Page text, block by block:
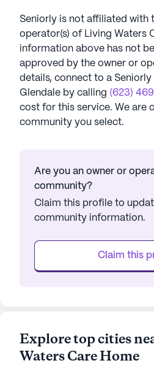
Seniorly is not affiliated with
operator(s) of Living Waters
information above has not
approved by the owner or
details, connect to a
Glendale by calling (623)
cost for this service. We are
community you select.
Are you an owner or
community?
Claim this profile to
community information.
Claim this
Explore top cities
Waters Care Home